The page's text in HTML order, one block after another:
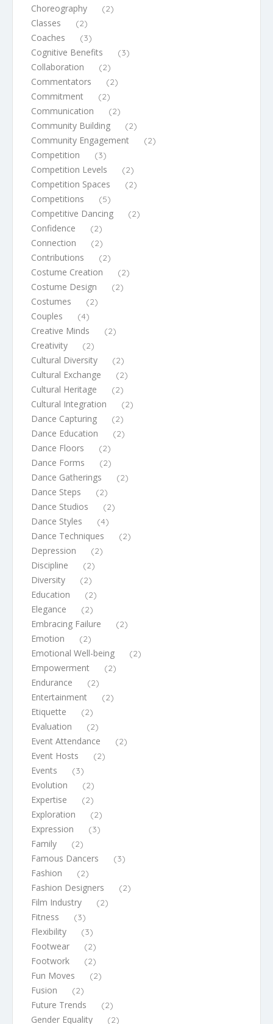
Choreography (2)
Classes (2)
Coaches (3)
Cognitive Benefits (3)
Collaboration (2)
Commentators (2)
Commitment (2)
Communication (2)
Community Building (2)
Community Engagement (2)
Competition (3)
Competition Levels (2)
Competition Spaces (2)
Competitions (5)
Competitive Dancing (2)
Confidence (2)
Connection (2)
Contributions (2)
Costume Creation (2)
Costume Design (2)
Costumes (2)
Couples (4)
Creative Minds (2)
Creativity (2)
Cultural Diversity (2)
Cultural Exchange (2)
Cultural Heritage (2)
Cultural Integration (2)
Dance Capturing (2)
Dance Education (2)
Dance Floors (2)
Dance Forms (2)
Dance Gatherings (2)
Dance Steps (2)
Dance Studios (2)
Dance Styles (4)
Dance Techniques (2)
Depression (2)
Discipline (2)
Diversity (2)
Education (2)
Elegance (2)
Embracing Failure (2)
Emotion (2)
Emotional Well-being (2)
Empowerment (2)
Endurance (2)
Entertainment (2)
Etiquette (2)
Evaluation (2)
Event Attendance (2)
Event Hosts (2)
Events (3)
Evolution (2)
Expertise (2)
Exploration (2)
Expression (3)
Family (2)
Famous Dancers (3)
Fashion (2)
Fashion Designers (2)
Film Industry (2)
Fitness (3)
Flexibility (3)
Footwear (2)
Footwork (2)
Fun Moves (2)
Fusion (2)
Future Trends (2)
Gender Equality (2)